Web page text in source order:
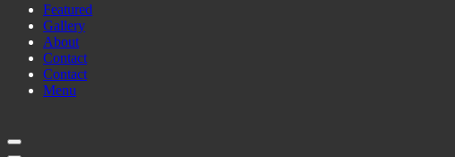
Featured
Gallery
About
Contact
Contact
Menu